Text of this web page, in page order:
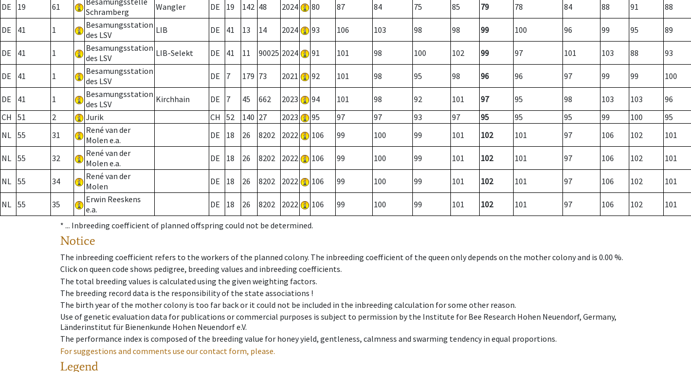
DE 19 61
Schramberg
Wangler DE 19 142 48 2024 80 87 84 75 85 79 78 84 88 91 88
DE 41 1
Besamungsstation
des LSV
LIB DE 41 13 14 2024 93 106 103 98 98 99 100 96 99 95 89
DE 41 1
Besamungsstation
des LSV
LIB-Selekt DE 41 11 90025 2024 91 101 98 100 102 99 97 101 103 88 93
DE 41 1
Besamungsstation
des LSV
DE 7 179 73 2021 92 101 98 95 98 96 96 97 99 99 100
DE 41 1
Besamungsstation
des LSV
Kirchhain DE 7 45 662 2023 94 101 98 92 101 97 95 98 103 103
96
CH
51 2 Jurik CH 52 140 27 2023 95 97 97 93 97 95 95 95 99 100
95
NL 55 31
René van der
Molen e.a.
DE 18 26 8202 2022 106 99 100 99 101 102 101 97 106 102 101
NL 55 32
René van der
Molen e.a.
DE 18 26 8202 2022 106 99 100 99 101 102 101 97 106 102 101
NL 55 34
René van der
Molen
DE 18 26 8202 2022 106 99 100 99 101 102 101 97 106 102 101
NL 55 35
Erwin Reeskens
e.a.
DE 18 26 8202 2022 106 99 100 99 101 102 101 97 106 102 101
* ... Inbreeding coefficient of planned offspring could not be determined.
Notice
The inbreeding coefficient refers to the workers of the planned colony. The inbreeding coefficient of the queen only depends on the mother colony and is 0.00 %.
Click on queen code shows pedigree, breeding values and inbreeding coefficients.
The total breeding values is calculated using the given weighting factors.
The breeding record data is the responsibility of the state associations !
The birth year of the mother colony is too far back or it could not be included in the inbreeding calculation for some other reason.
Use of genetic evaluation data for publications or commercial purposes is subject to permission by the Institute for Bee Research Hohen Neuendorf, Germany,
Länderinstitut für Bienenkunde Hohen Neuendorf e.V.
The performance index is composed of the breeding value for honey yield, gentleness, calmness and swarming tendency in equal proportions.
For suggestions and comments use our contact form, please.
Legend